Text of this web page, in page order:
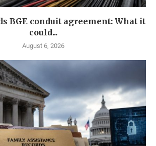
BGE conduit agreement: What it
could...
August 6, 2026